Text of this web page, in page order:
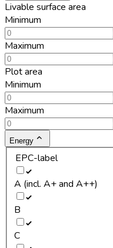
Livable surface area
Minimum
Maximum
Plot area
Minimum
Maximum
Energy
EPC-label
A (incl. A+ and A++)
B
C